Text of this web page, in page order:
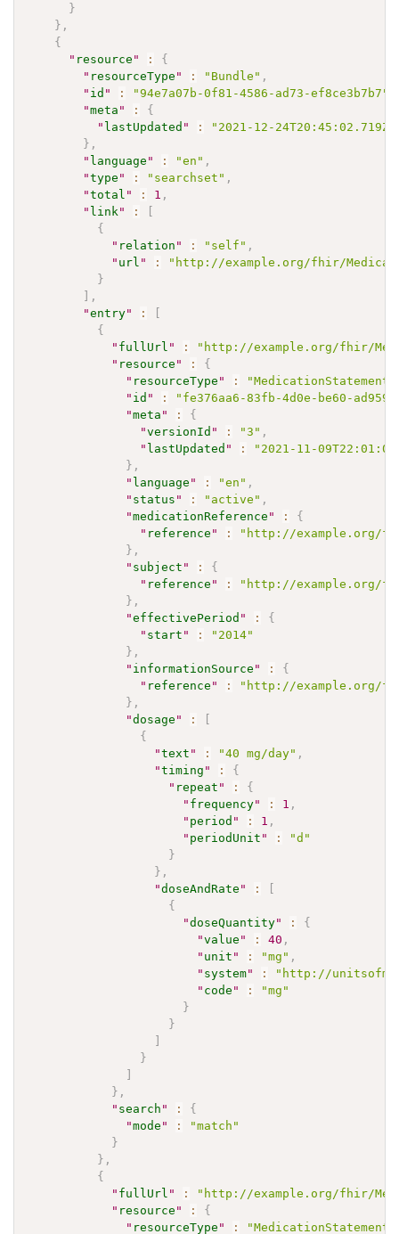
}
} ,
{
" resource " :
{
" resourceType " : "Bundle" ,
" id " : "94e7a07b-0f81-4586-ad73-ef8ce3b7b7"
"meta " :
{
" lastUpdated " :
"2021-12-24T20:45:02.719Z"
} ,
" language " : "en" ,
"type " : "searchset" ,
"total " : 1 ,
" link " :
[
{
" relation " : "self" ,
" url " :
"http://example.org/fhir/
}
] ,
"entry" :
[
{
" fullUrl " :
"http://example.org/fhir/
" resource " :
{
" resourceType " : "MedicationStatement"
" id " :
"fe376aa6-83fb-4d0e-be60-
"meta " :
{
"versionId " : "3" ,
" lastUpdated " :
"2021-11-
} ,
" language " : "en" ,
" status " : "active" ,
"medicationReference " :
{
" reference " :
"http://example.org/
} ,
" subject " :
{
" reference " :
"http://example.org/
} ,
"effectivePeriod " :
{
" start " :
"2014"
} ,
" informationSource " :
{
" reference " :
"http://example.org/
} ,
"dosage " :
[
{
"text " : "40 mg/day" ,
"timing " :
{
" repeat " :
{
" frequency" : 1 ,
" period " : 1 ,
" periodUnit " :
"d"
}
} ,
"doseAndRate " :
[
{
"doseQuantity" :
{
"value " : 40 ,
" unit " : "mg" ,
" system" :
"http://
" code " :
"mg"
}
}
]
}
]
} ,
" search " :
{
"mode " :
"match"
}
} ,
{
" fullUrl " :
"http://example.org/fhir/
" resource " :
{
" resourceType " : "MedicationStatement"